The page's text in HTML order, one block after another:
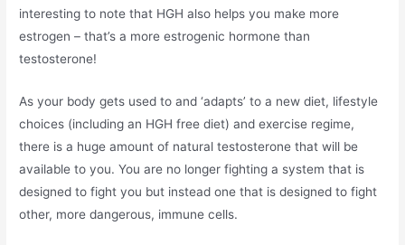
interesting to note that HGH also helps you make more
estrogen – that’s a more estrogenic hormone than
testosterone!
As your body gets used to and ‘adapts’ to a new diet, lifestyle
choices (including an HGH free diet) and exercise regime,
there is a huge amount of natural testosterone that will be
available to you. You are no longer fighting a system that is
designed to fight you but instead one that is designed to fight
other, more dangerous, immune cells.